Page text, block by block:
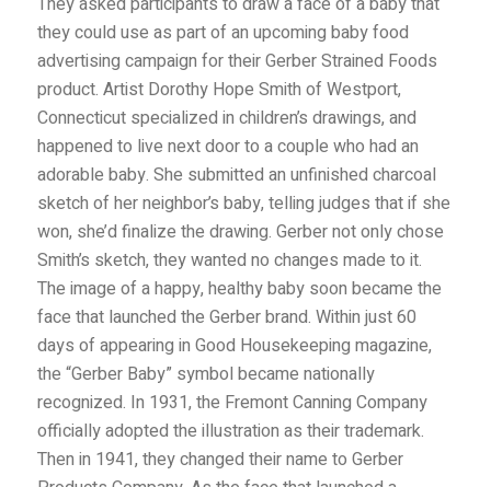
they could use as part of an upcoming baby food
advertising campaign for their Gerber Strained Foods
product. Artist Dorothy Hope Smith of Westport,
Connecticut specialized in children’s drawings, and
happened to live next door to a couple who had an
adorable baby. She submitted an unfinished charcoal
sketch of her neighbor’s baby, telling judges that if she
won, she’d finalize the drawing. Gerber not only chose
Smith’s sketch, they wanted no changes made to it.
The image of a happy, healthy baby soon became the
face that launched the Gerber brand. Within just 60
days of appearing in Good Housekeeping magazine,
the “Gerber Baby” symbol became nationally
recognized. In 1931, the Fremont Canning Company
officially adopted the illustration as their trademark.
Then in 1941, they changed their name to Gerber